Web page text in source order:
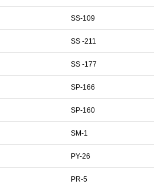
SS-109
SS -211
SS -177
SP-166
SP-160
SM-1
PY-26
PR-5